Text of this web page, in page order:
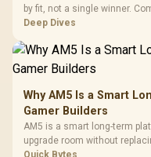
by fit, not a single winner.
upgrade path, cost
Deep Dives
Why AM5 Is a Smart
Gamer Builders
AM5 is a smart long-term
upgrade room without
support, DDR5 costs,
Quick Bytes